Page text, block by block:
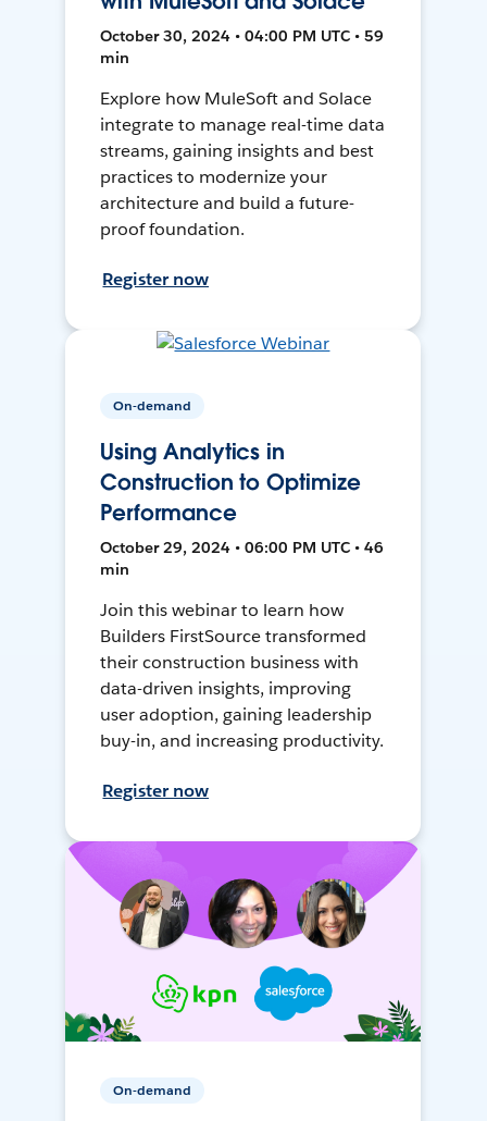
October 30, 2024 • 04:00 PM UTC • 59
min
Explore how MuleSoft and Solace
integrate to manage real-time data
streams, gaining insights and best
practices to modernize your
architecture and build a future-
proof foundation.
Register now
On-demand
Using Analytics in
Construction to Optimize
Performance
October 29, 2024 • 06:00 PM UTC • 46
min
Join this webinar to learn how
Builders FirstSource transformed
their construction business with
data-driven insights, improving
user adoption, gaining leadership
buy-in, and increasing productivity.
Register now
On-demand